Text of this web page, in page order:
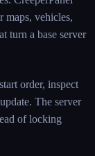
maps, vehicles,
turn a base server
order, inspect
The server
of locking